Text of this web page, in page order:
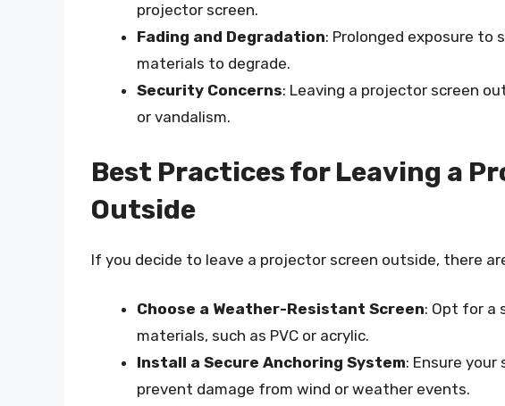
projector screen.
Fading and Degradation: Prolonged exposure to
materials to degrade.
Security Concerns: Leaving a projector screen
or vandalism.
Best Practices for Leaving a
Outside
If you decide to leave a projector screen outside, there
Choose a Weather-Resistant Screen: Opt for a
materials, such as PVC or acrylic.
Install a Secure Anchoring System: Ensure your
prevent damage from wind or weather events.